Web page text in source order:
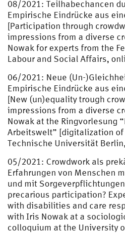
08/2021: Teilhabechancen
Empirische Eindrücke aus
[Participation through
impressions from a diverse
Nowak for experts from the
Labour and Social Affairs,
06/2021: Neue (Un-
Empirische Eindrücke aus
[New (un)equality trough
impressions from a diverse
Nowak at the Ringvorlesung
Arbeitswelt” [digitalization of
Technische Universität
05/2021: Crowdwork als
Erfahrungen von Menschen
und mit
precarious participation?
with disabilities and care
with Iris Nowak at a
colloquium at the University